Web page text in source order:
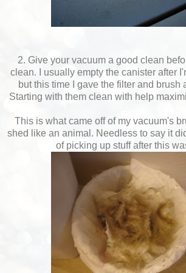
2. Give your vacuum a good clean
clean. I usually empty the canister after
but this time I gave the filter and brush
Starting with them clean with help
This is what came off of my vacuum's
shed like an animal. Needless to say it
of picking up stuff after this